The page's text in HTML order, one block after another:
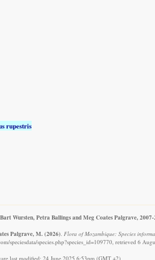
rupestris
Wursten, Petra Ballings and Meg Coates Palgrave,
Palgrave, M. (2026). Flora of Mozambique: Species
speciesdata/species.php?species_id=109770, retrieved 6
last modified: 24 June 2025 6:53pm (GMT +2)